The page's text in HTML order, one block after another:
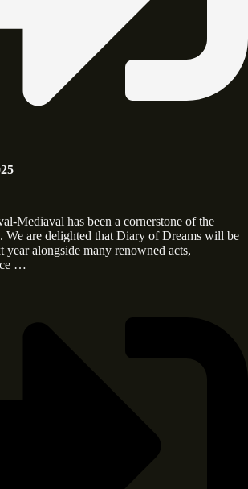
Mediaval has been a cornerstone of the
We are delighted that Diary of Dreams will be
year alongside many renowned acts,
…